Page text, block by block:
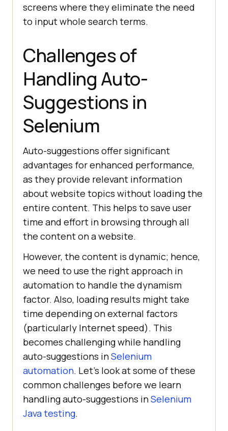
screens where they eliminate the need
to input whole search terms.
Challenges of
Handling Auto-
Suggestions in
Selenium
Auto-suggestions offer significant
advantages for enhanced performance,
as they provide relevant information
about website topics without loading the
entire content. This helps to save user
time and effort in browsing through all
the content on a website.
However, the content is dynamic; hence,
we need to use the right approach in
automation to handle the dynamism
factor. Also, loading results might take
time depending on external factors
(particularly Internet speed). This
becomes challenging while handling
auto-suggestions inSelenium
automation. Let’s look at some of these
common challenges before we learn
handling auto-suggestions inSelenium
Java testing.